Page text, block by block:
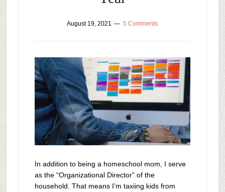
August 19, 2021 5 Comments
In addition to being a homeschool mom, I serve
as the “Organizational Director” of the
household. That means I’m taxiing kids from